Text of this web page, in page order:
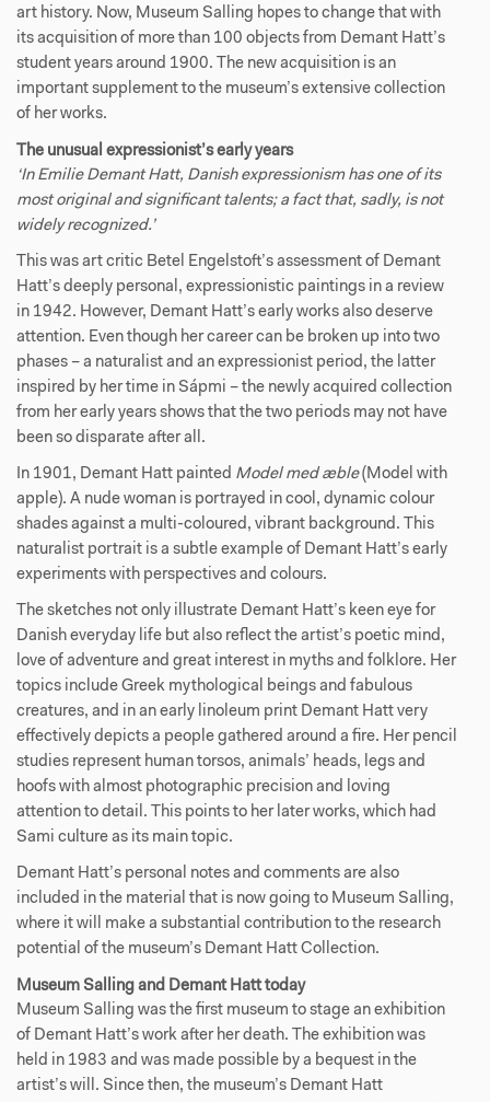
art history. Now, Museum Salling hopes to change that with
its acquisition of more than 100 objects from Demant Hatt’s
student years around 1900. The new acquisition is an
important supplement to the museum’s extensive collection
of her works.
The unusual expressionist’s early years
‘In Emilie Demant Hatt, Danish expressionism has one of its
most original and significant talents; a fact that, sadly, is not
widely recognized.’
This was art critic Betel Engelstoft’s assessment of Demant
Hatt’s deeply personal, expressionistic paintings in a review
in 1942. However, Demant Hatt’s early works also deserve
attention. Even though her career can be broken up into two
phases – a naturalist and an expressionist period, the latter
inspired by her time in Sápmi – the newly acquired collection
from her early years shows that the two periods may not have
been so disparate after all.
In 1901, Demant Hatt painted Model med æble(Model with
apple). A nude woman is portrayed in cool, dynamic colour
shades against a multi-coloured, vibrant background. This
naturalist portrait is a subtle example of Demant Hatt’s early
experiments with perspectives and colours.
The sketches not only illustrate Demant Hatt’s keen eye for
Danish everyday life but also reflect the artist’s poetic mind,
love of adventure and great interest in myths and folklore. Her
topics include Greek mythological beings and fabulous
creatures, and in an early linoleum print Demant Hatt very
effectively depicts a people gathered around a fire. Her pencil
studies represent human torsos, animals’ heads, legs and
hoofs with almost photographic precision and loving
attention to detail. This points to her later works, which had
Sami culture as its main topic.
Demant Hatt’s personal notes and comments are also
included in the material that is now going to Museum Salling,
where it will make a substantial contribution to the research
potential of the museum’s Demant Hatt Collection.
Museum Salling and Demant Hatt today
Museum Salling was the first museum to stage an exhibition
of Demant Hatt’s work after her death. The exhibition was
held in 1983 and was made possible by a bequest in the
artist’s will. Since then, the museum’s Demant Hatt